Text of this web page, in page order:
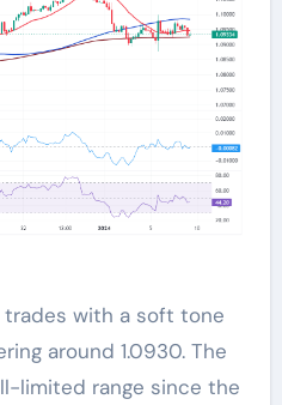
trades with a soft tone
around 1.0930. The
limited range since the